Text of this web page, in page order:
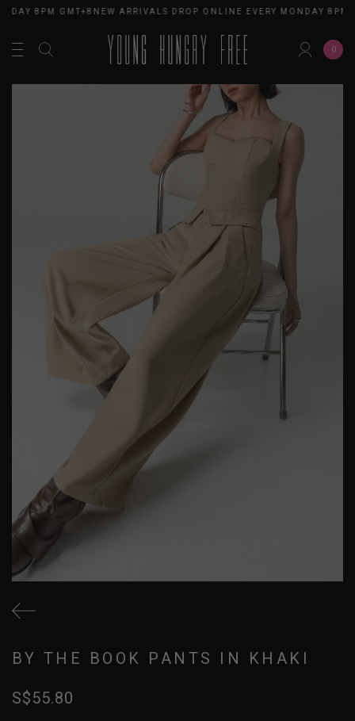
8PM GMT+8NEW ARRIVALS DROP ONLINE EVERY MONDAY 8PM
0
BY THE BOOK PANTS IN KHAKI
S$55.80